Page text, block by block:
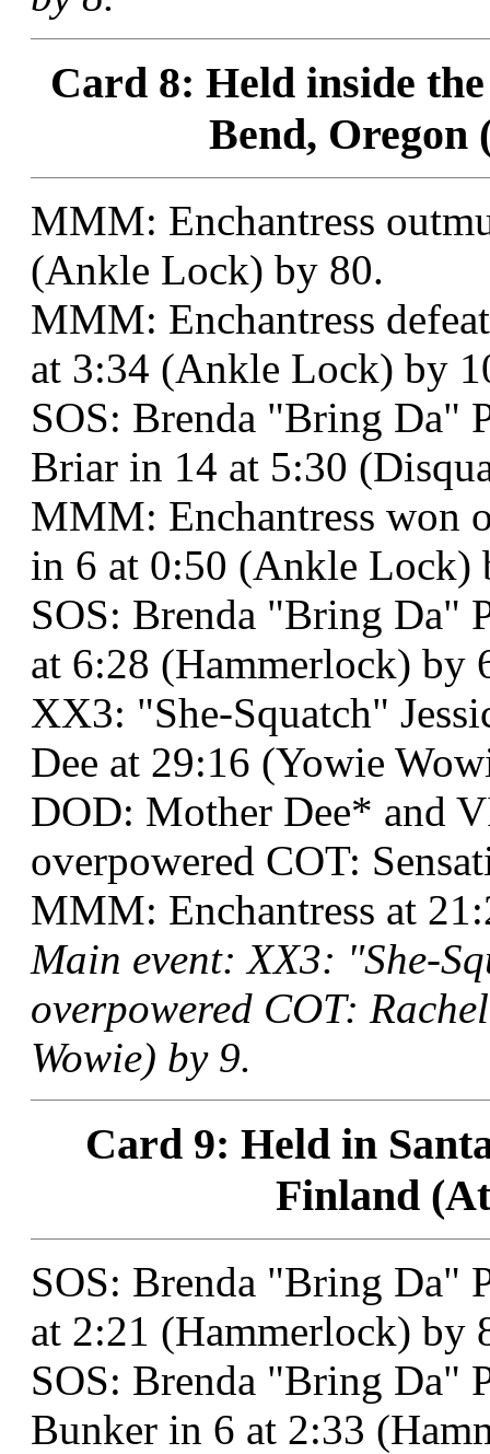
Card 8: Held inside
Bend, Oregon
MMM: Enchantress
(Ankle Lock) by 80.
MMM: Enchantress
at 3:34 (Ankle Lock) by
SOS: Brenda "Bring Da"
Briar in 14 at 5:30
MMM: Enchantress won
in 6 at 0:50 (Ankle Lock)
SOS: Brenda "Bring Da"
at 6:28 (Hammerlock) by
XX3: "She-Squatch"
Dee at 29:16 (Yowie
DOD: Mother Dee* and
overpowered COT:
MMM: Enchantress at
Main event: XX3: "She-
overpowered COT:
Wowie) by 9.
Card 9: Held in
Finland
SOS: Brenda "Bring Da"
at 2:21 (Hammerlock) by
SOS: Brenda "Bring Da"
Bunker in 6 at 2:33